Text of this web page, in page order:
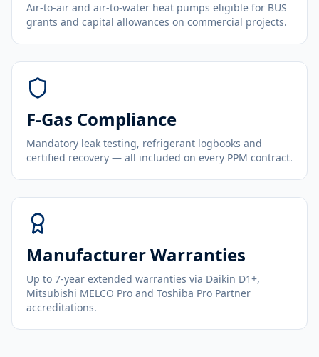
Air-to-air and air-to-water heat pumps eligible for BUS
grants and capital allowances on commercial projects.
F-Gas Compliance
Mandatory leak testing, refrigerant logbooks and
certified recovery — all included on every PPM contract.
Manufacturer Warranties
Up to 7-year extended warranties via Daikin D1+,
Mitsubishi MELCO Pro and Toshiba Pro Partner
accreditations.